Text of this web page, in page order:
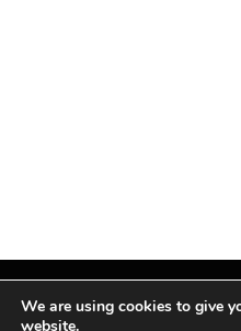
We are using cookies to give
website.